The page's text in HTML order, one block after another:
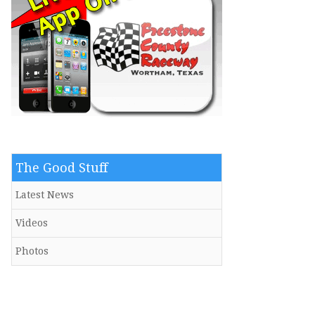
The Good Stuff
Latest News
Videos
Photos